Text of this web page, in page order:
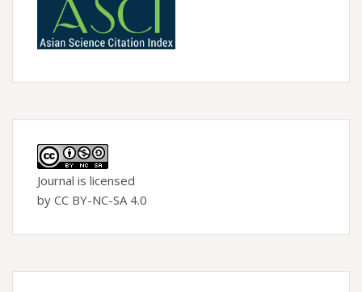
Journal is licensed
by CC BY-NC-SA 4.0